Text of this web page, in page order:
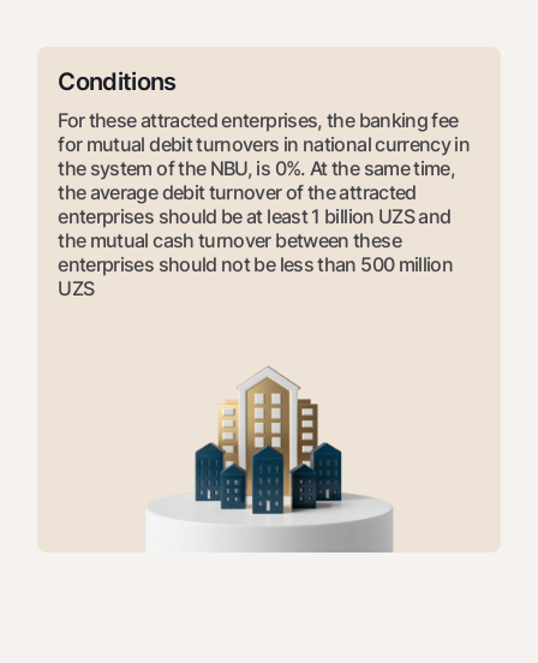
Dlya vseh USD
Gold deposit
Gold Bullion by NBU
Silver deposit
Visa
Visa FIFA
Mastercard
Salary
Garmin pay
Escrow account
Promotions
Mobile application Milliy
FAQ
Offices and ATMs
Conditions
For these attracted enterprises, the banking fee
for mutual debit turnovers in national currency in
the system of the NBU, is 0%. At the same time,
the average debit turnover of the attracted
enterprises should be at least 1 billion UZS and
the mutual cash turnover between these
enterprises should not be less than 500 million
UZS